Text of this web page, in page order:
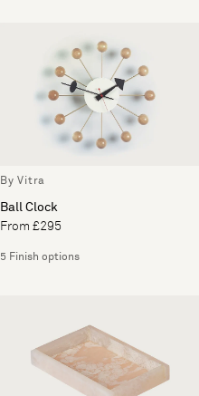
By Vitra
Ball Clock
From £295
5 Finish options